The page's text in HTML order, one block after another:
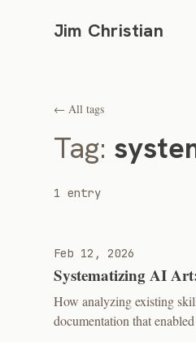
Jim Christian
← All tags
Tag:
1 entry
Feb 12, 2026
Systematizing AI
How analyzing existing
documentation that